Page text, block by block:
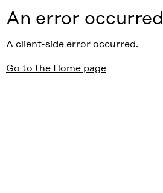
An error occurred
A client-side error occurred.
Go to the Home page